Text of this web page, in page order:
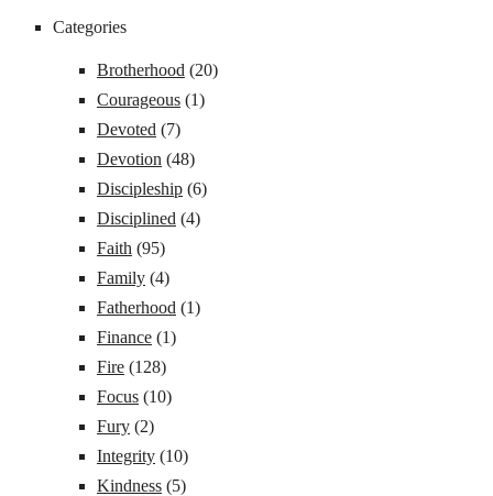
Categories
Brotherhood (20)
Courageous (1)
Devoted (7)
Devotion (48)
Discipleship (6)
Disciplined (4)
Faith (95)
Family (4)
Fatherhood (1)
Finance (1)
Fire (128)
Focus (10)
Fury (2)
Integrity (10)
Kindness (5)